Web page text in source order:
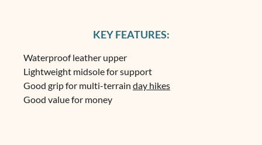
KEY FEATURES:
Waterproof leather upper
Lightweight midsole for support
Good grip for multi-terrain day hikes
Good value for money